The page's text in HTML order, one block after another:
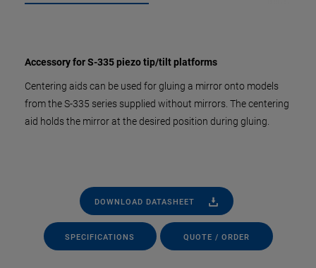
Accessory for S-335 piezo tip/tilt platforms
Centering aids can be used for gluing a mirror onto models
from the S-335 series supplied without mirrors. The centering
aid holds the mirror at the desired position during gluing.
DOWNLOAD DATASHEET
SPECIFICATIONS QUOTE / ORDER